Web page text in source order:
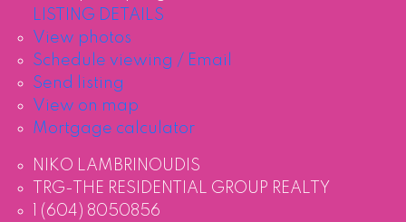
LISTING DETAILS
View photos
Schedule viewing / Email
Send listing
View on map
Mortgage calculator
NIKO LAMBRINOUDIS
TRG-THE RESIDENTIAL GROUP REALTY
1 (604) 8050856